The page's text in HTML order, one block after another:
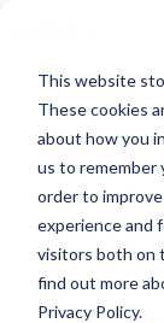
This website
These cookies
about how you
us to remember
order to
experience and
visitors both on
find out more
Privacy Policy.
to